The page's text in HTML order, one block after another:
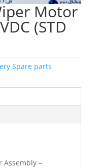
Motor
(STD
Spare parts
Assembly –